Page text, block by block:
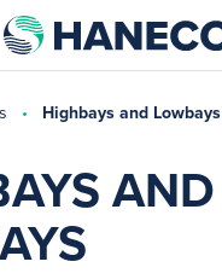
Highbays and Lowbays
AND